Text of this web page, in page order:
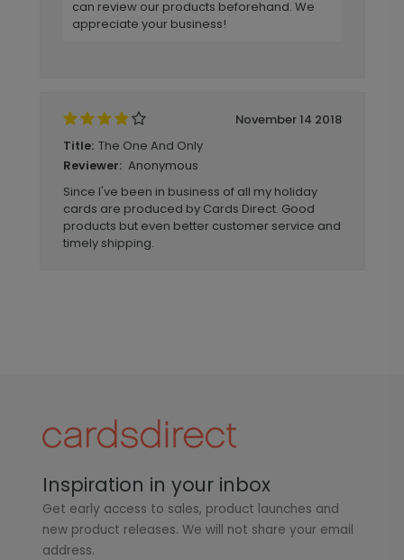
can review our products beforehand. We
appreciate your business!
November 14 2018
Title: The One And Only
Reviewer: Anonymous
Since I've been in business of all my holiday
cards are produced by Cards Direct. Good
products but even better customer service and
timely shipping.
Inspiration in your inbox
Get early access to sales, product launches and
new product releases. We will not share your email
address.